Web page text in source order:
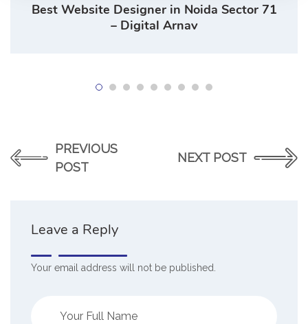
Best Website Designer in Noida Sector 71
– Digital Arnav
PREVIOUS
POST
NEXT POST
Leave a Reply
Your email address will not be published.